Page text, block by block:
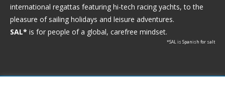
international regattas featuring hi-tech racing yachts, to the
pleasure of sailing holidays and leisure adventures.
SAL* is for people of a global, carefree mindset.
*SAL is Spanish for salt